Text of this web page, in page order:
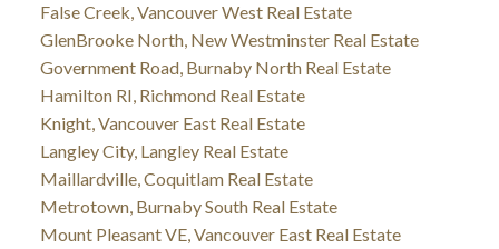
False Creek, Vancouver West Real Estate
GlenBrooke North, New Westminster Real Estate
Government Road, Burnaby North Real Estate
Hamilton RI, Richmond Real Estate
Knight, Vancouver East Real Estate
Langley City, Langley Real Estate
Maillardville, Coquitlam Real Estate
Metrotown, Burnaby South Real Estate
Mount Pleasant VE, Vancouver East Real Estate